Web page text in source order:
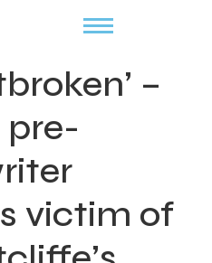
–
pre-
victim of